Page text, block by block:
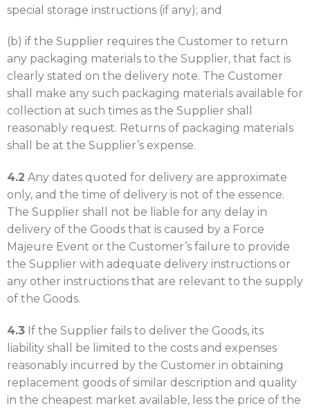
special storage instructions (if any); and
(b) if the Supplier requires the Customer to return
any packaging materials to the Supplier, that fact is
clearly stated on the delivery note. The Customer
shall make any such packaging materials available for
collection at such times as the Supplier shall
reasonably request. Returns of packaging materials
shall be at the Supplier’s expense.
4.2 Any dates quoted for delivery are approximate
only, and the time of delivery is not of the essence.
The Supplier shall not be liable for any delay in
delivery of the Goods that is caused by a Force
Majeure Event or the Customer’s failure to provide
the Supplier with adequate delivery instructions or
any other instructions that are relevant to the supply
of the Goods.
4.3If the Supplier fails to deliver the Goods, its
liability shall be limited to the costs and expenses
reasonably incurred by the Customer in obtaining
replacement goods of similar description and quality
in the cheapest market available, less the price of the